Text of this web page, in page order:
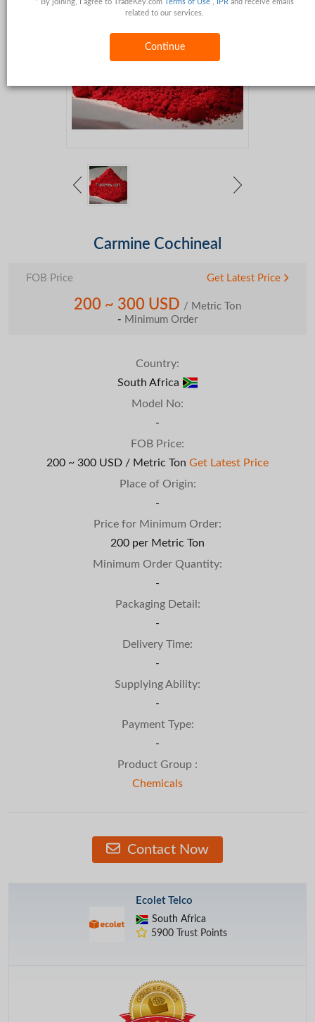
* By joining, I agree to TradeKey.com Terms of Use IPR and receive emails
related to our services.
Continue
Carmine Cochineal
FOB Price Get Latest Price
200 ~ 300 USD / Metric Ton
- Minimum Order
Country:
South Africa
Model No:
-
FOB Price:
200 ~ 300 USD / Metric Ton Get Latest Price
Place of Origin:
-
Price for Minimum Order:
200 per Metric Ton
Minimum Order Quantity:
-
Packaging Detail:
-
Delivery Time:
-
Supplying Ability:
-
Payment Type:
-
Product Group :
Chemicals
Contact Now
Ecolet Telco
South Africa
5900 Trust Points